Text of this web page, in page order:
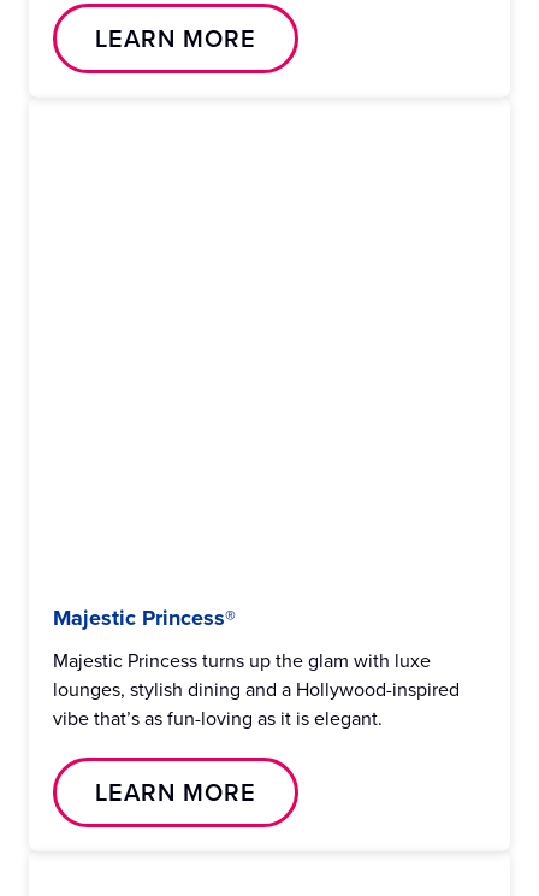
LEARN MORE
Majestic Princess®
Majestic Princess turns up the glam with luxe
lounges, stylish dining and a Hollywood-inspired
vibe that’s as fun-loving as it is elegant.
LEARN MORE